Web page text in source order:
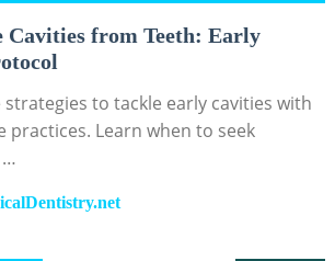
Cavities from Teeth: Early
to tackle early cavities with
practices. Learn when to seek
…